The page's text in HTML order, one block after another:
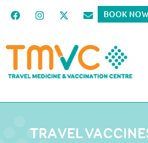
BOOK
TRAVEL